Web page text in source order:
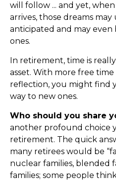
will follow ... and yet,
arrives, those dreams
anticipated and may
ones.
In retirement, time is
asset. With more free
reflection, you might find
way to new ones.
Who should you share
another profound choice
retirement. The quick
many retirees would be
nuclear families, blended
families; some people